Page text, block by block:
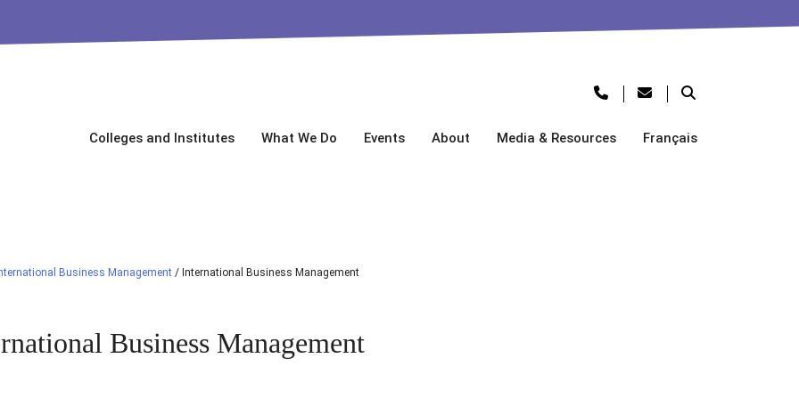
Colleges and Institutes What We Do Events About Media & Resources Français
Business Management / International Business Management
Business Management